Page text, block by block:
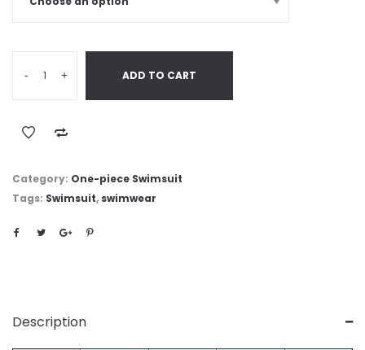
- + ADD TO CART
Category: One-piece Swimsuit
Tags: Swimsuit, swimwear
Description